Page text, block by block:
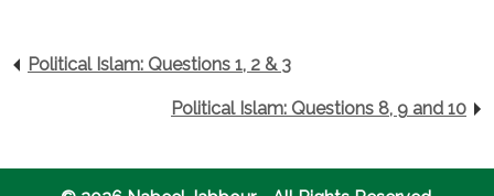
Political Islam: Questions 1, 2 & 3
Political Islam: Questions 8, 9 and 10